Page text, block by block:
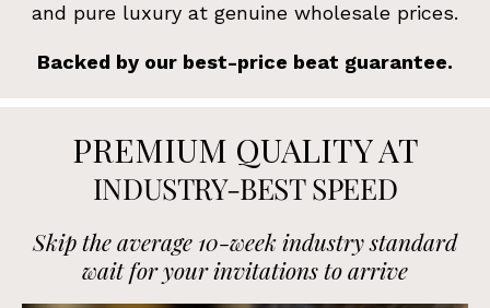
and pure luxury at genuine wholesale prices.
Backed by our best-price beat guarantee.
PREMIUM QUALITY AT
INDUSTRY-BEST SPEED
Skip the average 10-week industry standard
wait for your invitations to arrive